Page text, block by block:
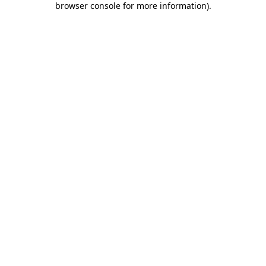
browser console for more information).